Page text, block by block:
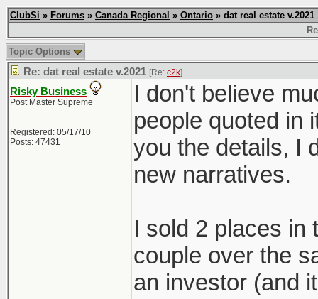
ClubSi » Forums » Canada Regional » Ontario » dat real estate v.2021
Topic Options
Re: dat real estate v.2021 [Re: c2k]
Risky Business
Post Master Supreme
Registered: 05/17/10
Posts: 47431
I don't believe
people quoted in
you the details, I
new narratives.
I sold 2 places in
couple over the
an investor (and